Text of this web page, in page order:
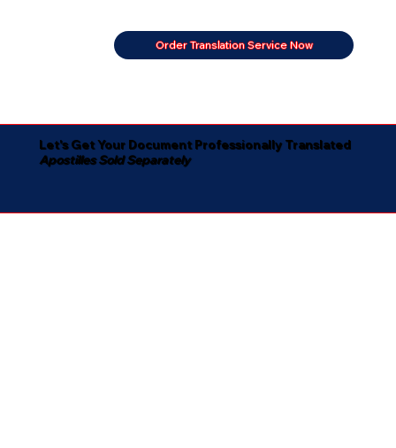
Order Translation Service Now
Let's Get Your Document Professionally Translated
Apostilles Sold Separately